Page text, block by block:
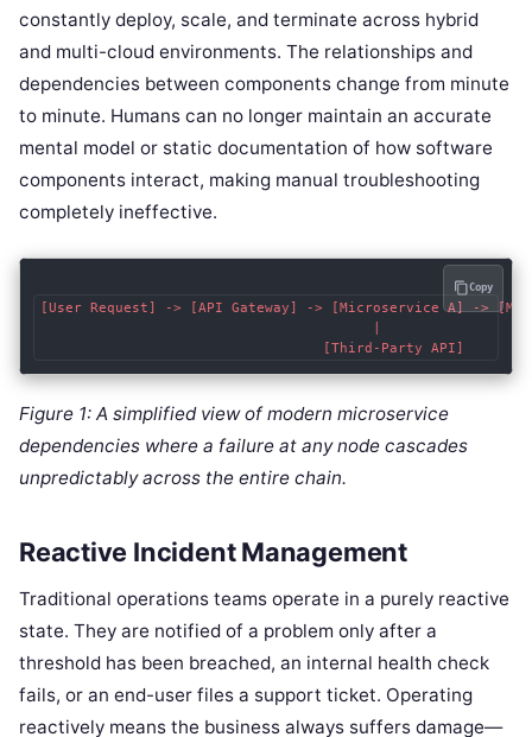
constantly deploy, scale, and terminate across hybrid
and multi-cloud environments. The relationships and
dependencies between components change from minute
to minute. Humans can no longer maintain an accurate
mental model or static documentation of how software
components interact, making manual troubleshooting
completely ineffective.
[User Request] -> [API Gateway] -> [Microservice A] ->
Copy
Figure 1: A simplified view of modern microservice
dependencies where a failure at any node cascades
unpredictably across the entire chain.
Reactive Incident Management
Traditional operations teams operate in a purely reactive
state. They are notified of a problem only after a
threshold has been breached, an internal health check
fails, or an end-user files a support ticket. Operating
reactively means the business always suffers damage—